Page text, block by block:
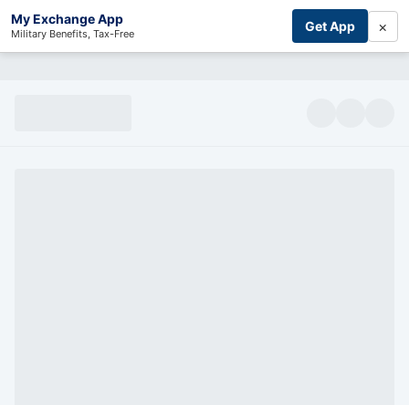
My Exchange App
Military Benefits, Tax-Free Get App ×